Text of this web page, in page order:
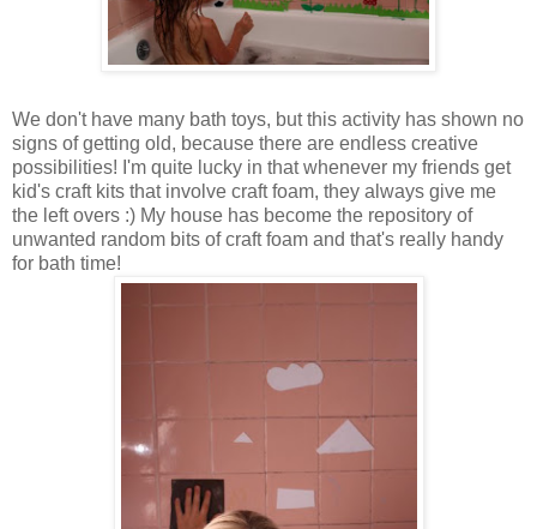
We don't have many bath toys, but this activity has shown no
signs of getting old, because there are endless creative
possibilities! I'm quite lucky in that whenever my friends get
kid's craft kits that involve craft foam, they always give me
the left overs :) My house has become the repository of
unwanted random bits of craft foam and that's really handy
for bath time!